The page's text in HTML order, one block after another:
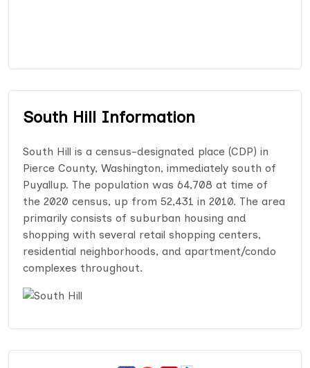
South Hill Information
South Hill is a census-designated place (CDP) in
Pierce County, Washington, immediately south of
Puyallup. The population was 64,708 at time of
the 2020 census, up from 52,431 in 2010. The area
primarily consists of suburban housing and
shopping with several retail shopping centers,
residential neighborhoods, and apartment/condo
complexes throughout.